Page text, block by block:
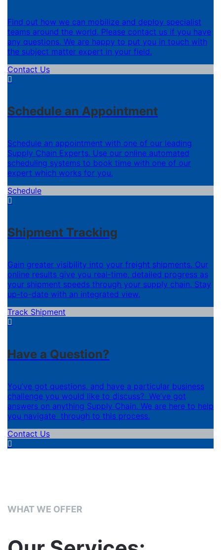
Find out how we can mobilize and deploy specialist
teams around the world. Please contact us if you have
any questions. We are happy to put you in touch with
the subject matter expert in your field.
Contact Us
Schedule an Appointment
Schedule an appointment with one of our leading
Supply Chain Experts. Use our online automated
scheduling systems to book time with one of our
expert which works for you.
Schedule
Shipment Tracking
Gain greater visibility into your freight shipments. Our
online results give you real-time, detailed progress as
your shipment speeds through your supply chain. Stay
up-to-date with an integrated view.
Track Shipment
Have a Question?
You’ve got questions, and have a particular business
challenge you would like to discuss? We’ve got
answers on anything Supply Chain. We are here to help
you navigate through to this process.
Contact Us
WHAT WE OFFER